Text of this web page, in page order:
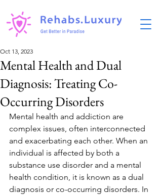
Mental Health and Dual
Diagnosis: Treating Co-
Occurring Disorders
Oct 13, 2023
Mental health and addiction are
complex issues, often interconnected
and exacerbating each other. When an
individual is affected by both a
substance use disorder and a mental
health condition, it is known as a dual
diagnosis or co-occurring disorders. In